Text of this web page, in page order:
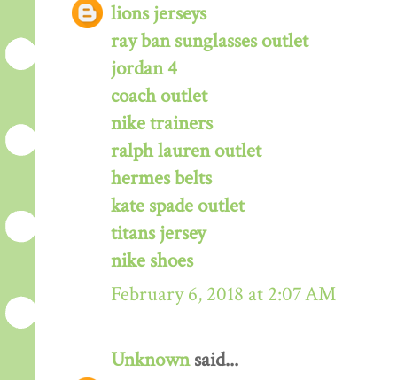
lions jerseys
ray ban sunglasses outlet
jordan 4
coach outlet
nike trainers
ralph lauren outlet
hermes belts
kate spade outlet
titans jersey
nike shoes
February 6, 2018 at 2:07 AM
Unknownsaid...